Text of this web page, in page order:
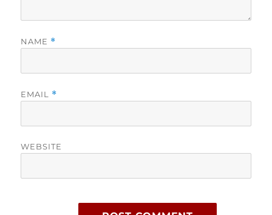
NAME *
EMAIL *
WEBSITE